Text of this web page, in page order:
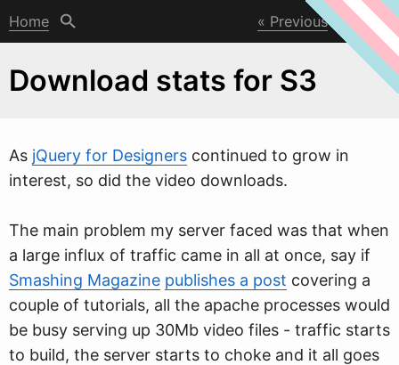
Home Previous Next
Download stats for S3
As jQuery for Designers continued to grow in
interest, so did the video downloads.
The main problem my server faced was that when
a large influx of traffic came in all at once, say if
Smashing Magazine publishes a post covering a
couple of tutorials, all the apache processes would
be busy serving up 30Mb video files - traffic starts
to build, the server starts to choke and it all goes